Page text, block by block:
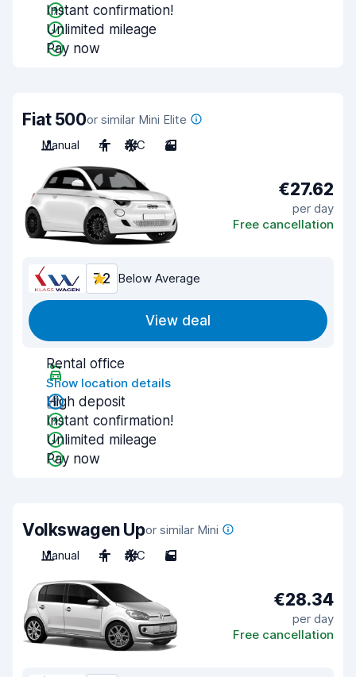
Instant confirmation!
Unlimited mileage
Pay now
Fiat 500or similar Mini Elite
Manual
4 A/C 3
€27.62
per day
Free cancellation
7.2 Below Average
View deal
Rental office
Show location details
High deposit
Instant confirmation!
Unlimited mileage
Pay now
Volkswagen Upor similar Mini
Manual
4 A/C 5
€28.34
per day
Free cancellation